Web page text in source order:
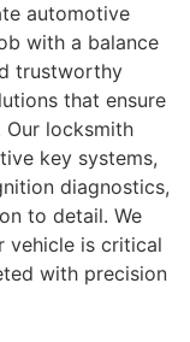
automotive
with a balance
trustworthy
that ensure
locksmith
key systems,
diagnostics,
to detail. We
vehicle is critical
with precision